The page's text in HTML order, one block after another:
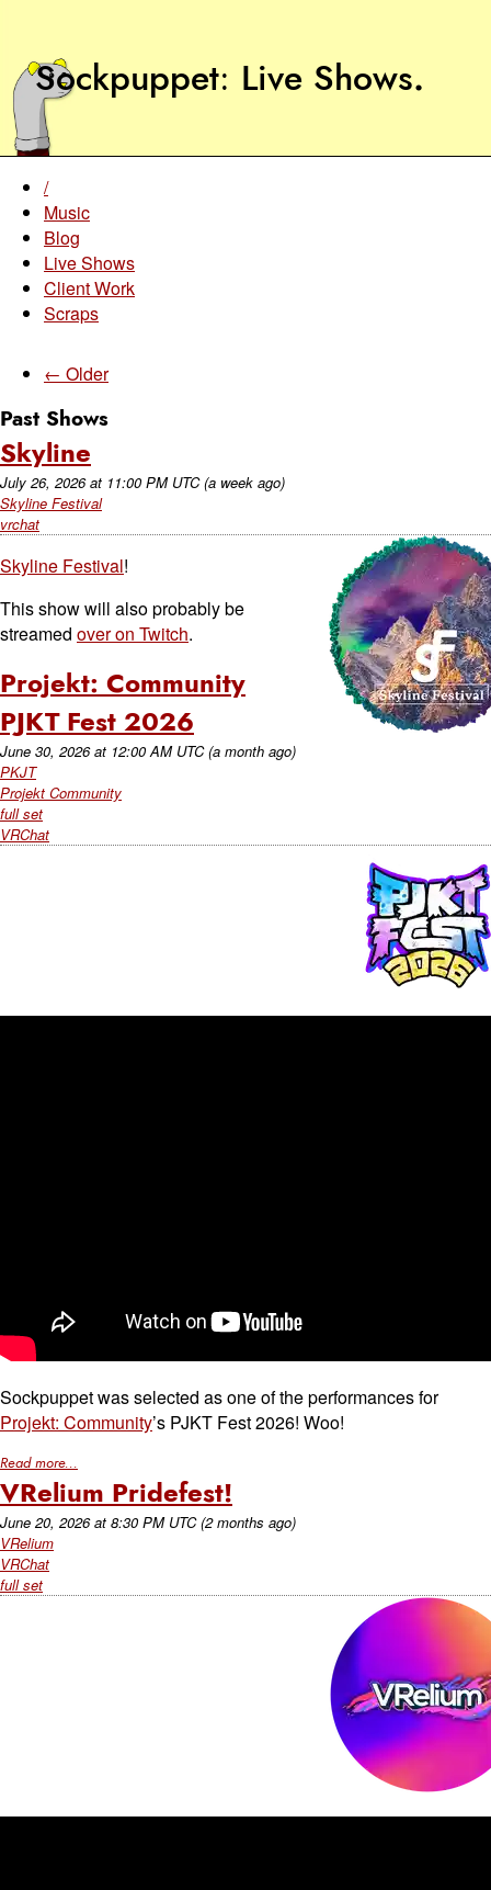
Sockpuppet Live Shows.
/
Music
Blog
Live Shows
Client Work
Scraps
← Older
Past Shows
Skyline
July 26, 2026at 11:00 PM UTC (a week ago)
Skyline Festival
vrchat
Skyline Festival!
This show will also probably be
streamed over on Twitch.
Projekt: Community
PJKT Fest 2026
June 30, 2026at 12:00 AM UTC (a month ago)
PKJT
Projekt Community
full set
VRChat
Sockpuppet was selected as one of the performances for
Projekt: Community’s PJKT Fest 2026! Woo!
Read more...
VRelium Pridefest!
June 20, 2026at 8:30 PM UTC (2 months ago)
VRelium
VRChat
full set